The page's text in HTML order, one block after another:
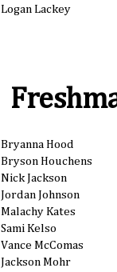
Logan Lackey
Bryanna Hood
Bryson Houchens
Nick Jackson
Jordan Johnson
Malachy Kates
Sami Kelso
Vance McComas
Jackson Mohr